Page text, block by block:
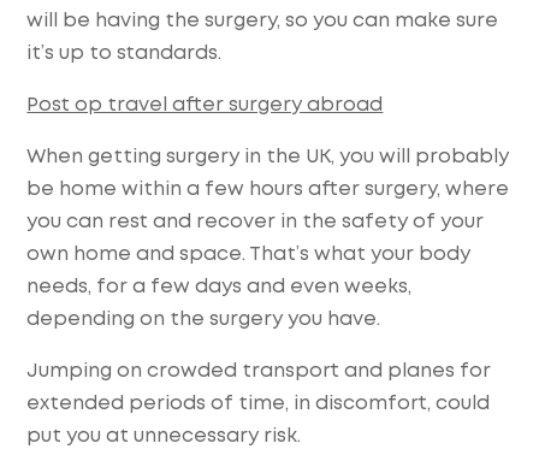
will be having the surgery, so you can make sure
it’s up to standards.
Post op travel after surgery abroad
When getting surgery in the UK, you will probably
be home within a few hours after surgery, where
you can rest and recover in the safety of your
own home and space. That’s what your body
needs, for a few days and even weeks,
depending on the surgery you have.
Jumping on crowded transport and planes for
extended periods of time, in discomfort, could
put you at unnecessary risk.